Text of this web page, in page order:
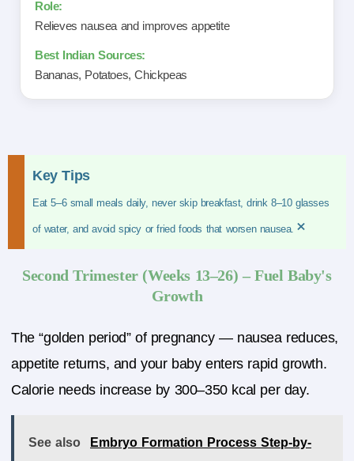
Relieves nausea and improves appetite
Bananas, Potatoes, Chickpeas
Key Tips
Eat 5–6 small meals daily, never skip breakfast, drink 8–10 glasses
of water, and avoid spicy or fried foods that worsen nausea. ×
Second Trimester (Weeks 13–26) – Fuel Baby's
Growth
The “golden period” of pregnancy — nausea reduces,
appetite returns, and your baby enters rapid growth.
Calorie needs increase by 300–350 kcal per day.
See also
Embryo Formation Process Step-by-